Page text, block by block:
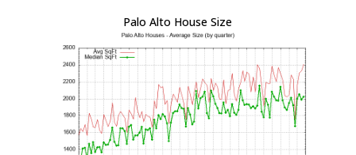
Palo Alto House Size